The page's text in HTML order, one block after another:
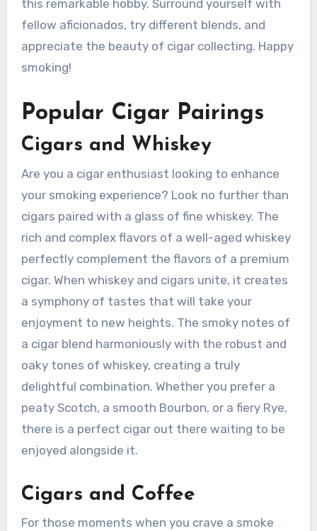
this remarkable hobby. Surround yourself with
fellow aficionados, try different blends, and
appreciate the beauty of cigar collecting. Happy
smoking!
Popular Cigar Pairings
Cigars and Whiskey
Are you a cigar enthusiast looking to enhance
your smoking experience? Look no further than
cigars paired with a glass of fine whiskey. The
rich and complex flavors of a well-aged whiskey
perfectly complement the flavors of a premium
cigar. When whiskey and cigars unite, it creates
a symphony of tastes that will take your
enjoyment to new heights. The smoky notes of
a cigar blend harmoniously with the robust and
oaky tones of whiskey, creating a truly
delightful combination. Whether you prefer a
peaty Scotch, a smooth Bourbon, or a fiery Rye,
there is a perfect cigar out there waiting to be
enjoyed alongside it.
Cigars and Coffee
For those moments when you crave a smoke